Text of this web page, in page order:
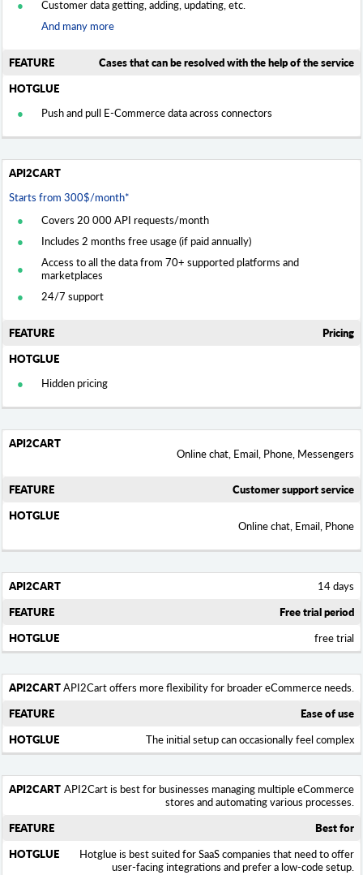
Customer data getting, adding, updating, etc.
And many more
Cases that can be resolved with the help of the service
Push and pull E-Commerce data across connectors
Starts from 300$/month*
Covers 20 000 API requests/month
Includes 2 months free usage (if paid annually)
Access to all the data from 70+ supported platforms and
marketplaces
24/7 support
Pricing
Hidden pricing
Online chat, Email, Phone, Messengers
Customer support service
Online chat, Email, Phone
14 days
Free trial period
free trial
API2Cart offers more flexibility for broader eCommerce needs.
Ease of use
The initial setup can occasionally feel complex
API2Cart is best for businesses managing multiple eCommerce
stores and automating various processes.
Best for
Hotglue is best suited for SaaS companies that need to offer
user-facing integrations and prefer a low-code setup.